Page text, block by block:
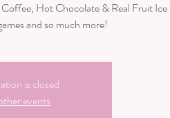
Hot Chocolate & Real Fruit
and so much more!
is closed
events